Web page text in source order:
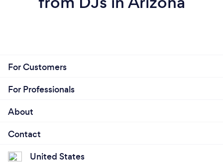
For Customers
For Professionals
About
Contact
United States